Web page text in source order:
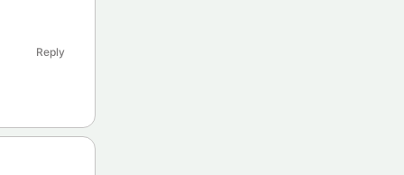
Reply